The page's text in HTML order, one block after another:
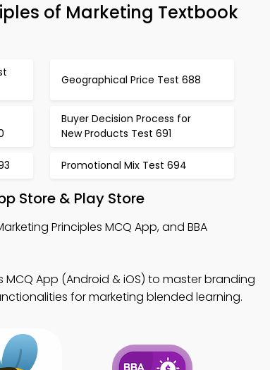
of Marketing Textbook
Geographical Price Test 688
Buyer Decision Process for
New Products Test 691
Promotional Mix Test 694
Store & Play Store
Principles MCQ App, and BBA
MCQ App (Android & iOS) to master branding
for marketing blended learning.